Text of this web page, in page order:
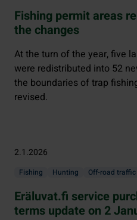
Fishing permit areas
the changes
At the turn of the year, five
were redistributed into 52
the boundaries of trap
revised.
2.1.2026
Fishing Hunting Off-road traffic
Eräluvat.fi service
terms update on 2